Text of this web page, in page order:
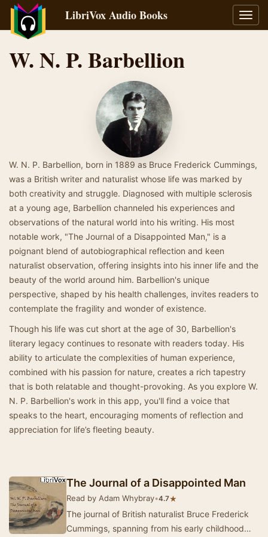
LibriVox Audio Books
W. N. P. Barbellion
W. N. P. Barbellion, born in 1889 as Bruce Frederick Cummings,
was a British writer and naturalist whose life was marked by
both creativity and struggle. Diagnosed with multiple sclerosis
at a young age, Barbellion channeled his experiences and
observations of the natural world into his writing. His most
notable work, "The Journal of a Disappointed Man," is a
poignant blend of autobiographical reflection and keen
naturalist observation, offering insights into his inner life and the
beauty of the world around him. Barbellion's unique
perspective, shaped by his health challenges, invites readers to
contemplate the fragility and wonder of existence.
Though his life was cut short at the age of 30, Barbellion's
literary legacy continues to resonate with readers today. His
ability to articulate the complexities of human experience,
combined with his passion for nature, creates a rich tapestry
that is both relatable and thought-provoking. As you explore W.
N. P. Barbellion's work in this app, you'll find a voice that
speaks to the heart, encouraging moments of reflection and
appreciation for life’s fleeting beauty.
The Journal of a Disappointed Man
Read by Adam Whybray•4.7★
The journal of British naturalist Bruce Frederick
Cummings, spanning from his early childhood